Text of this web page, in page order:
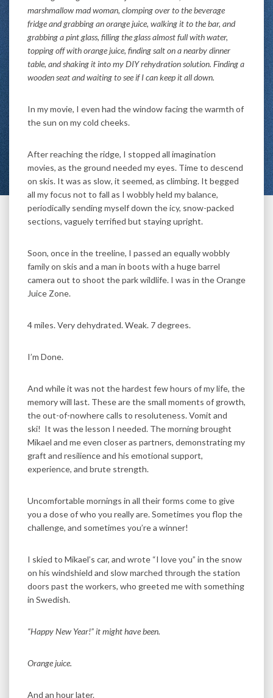
marshmallow mad woman, clomping over to the beverage
fridge and grabbing an orange juice, walking it to the bar, and
grabbing a pint glass, filling the glass almost full with water,
topping off with orange juice, finding salt on a nearby dinner
table, and shaking it into my DIY rehydration solution. Finding a
wooden seat and waiting to see if I can keep it all down.
In my movie, I even had the window facing the warmth of
the sun on my cold cheeks.
After reaching the ridge, I stopped all imagination
movies, as the ground needed my eyes. Time to descend
on skis. It was as slow, it seemed, as climbing. It begged
all my focus not to fall as I wobbly held my balance,
periodically sending myself down the icy, snow-packed
sections, vaguely terrified but staying upright.
Soon, once in the treeline, I passed an equally wobbly
family on skis and a man in boots with a huge barrel
camera out to shoot the park wildlife. I was in the Orange
Juice Zone.
4 miles. Very dehydrated. Weak. 7 degrees.
I’m Done.
And while it was not the hardest few hours of my life, the
memory will last. These are the small moments of growth,
the out-of-nowhere calls to resoluteness. Vomit and
ski! It was the lesson I needed. The morning brought
Mikael and me even closer as partners, demonstrating my
graft and resilience and his emotional support,
experience, and brute strength.
Uncomfortable mornings in all their forms come to give
you a dose of who you really are. Sometimes you flop the
challenge, and sometimes you’re a winner!
I skied to Mikael’s car, and wrote “I love you” in the snow
on his windshield and slow marched through the station
doors past the workers, who greeted me with something
in Swedish.
“Happy New Year!” it might have been.
Orange juice.
And an hour later.